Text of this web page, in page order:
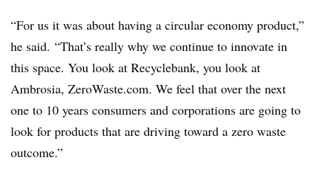
“For us it was about having a circular economy product,”
he said. “That’s really why we continue to innovate in
this space. You look at Recyclebank, you look at
Ambrosia, ZeroWaste.com. We feel that over the next
one to 10 years consumers and corporations are going to
look for products that are driving toward a zero waste
outcome.”